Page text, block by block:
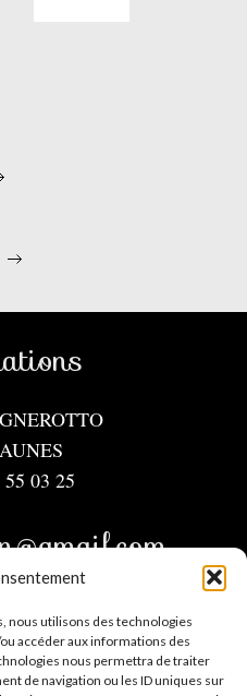
nous utilisons des technologies
accéder aux informations des
nous permettra de traiter
de navigation ou les ID uniques sur
03 25